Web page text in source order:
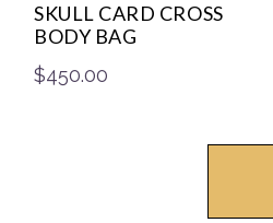
SKULL CARD CROSS
BODY BAG
$450.00